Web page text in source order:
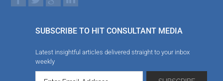
SUBSCRIBE TO HIT CONSULTANT MEDIA
Latest insightful articles delivered straight to your inbox
weekly